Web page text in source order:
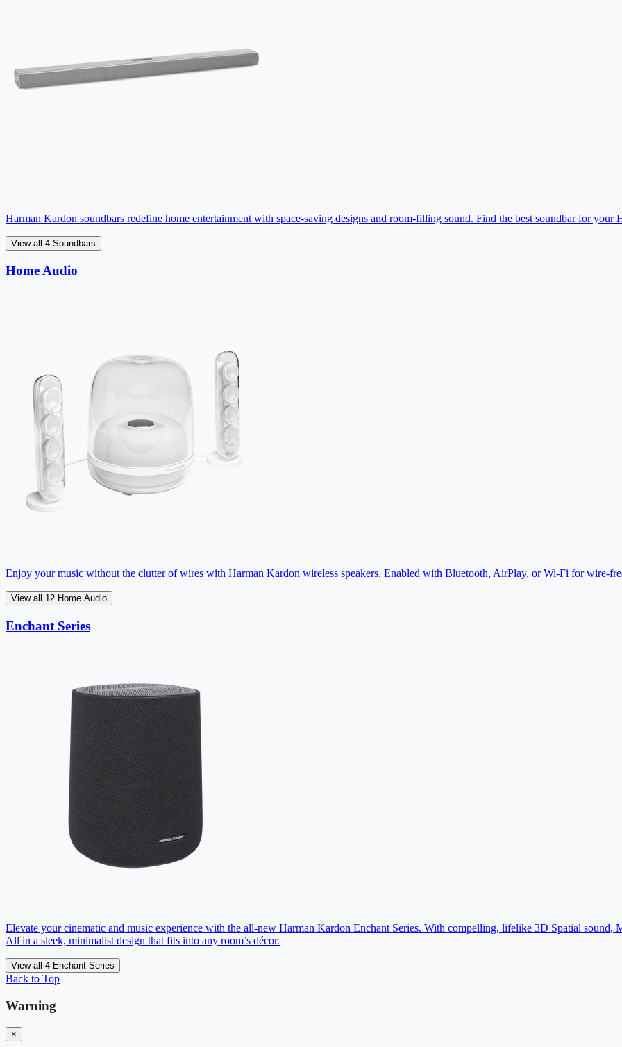
Harman Kardon soundbars redefine home entertainment with space-saving designs and room-filling sound. Find the best soundbar for your
View all 4 Soundbars
Home Audio
Enjoy your music without the clutter of wires with Harman Kardon wireless speakers. Enabled with Bluetooth, AirPlay, or Wi-Fi for wire-
View all 12 Home Audio
Enchant Series
Elevate your cinematic and music experience with the all-new Harman Kardon Enchant Series. With compelling, lifelike 3D Spatial
All in a sleek, minimalist design that fits into any room’s décor.
View all 4 Enchant Series
Back to Top
Warning
×